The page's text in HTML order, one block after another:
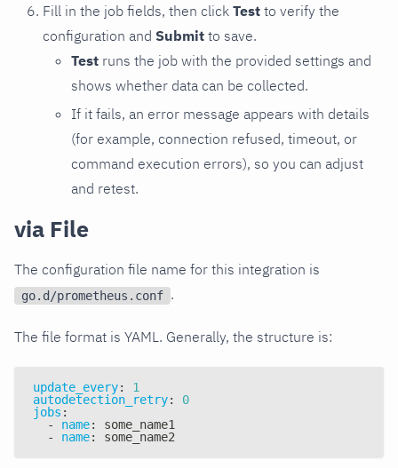
Fill in the job fields, then click Test to verify the
configuration and Submit to save.
Test runs the job with the provided settings and
shows whether data can be collected.
If it fails, an error message appears with details
(for example, connection refused, timeout, or
command execution errors), so you can adjust
and retest.
via File
The configuration file name for this integration is
go.d/prometheus.conf .
The file format is YAML. Generally, the structure is:
update_every:
1
autodetection_retry:
0
jobs :
-
name:
some_name1
-
name: some_name2